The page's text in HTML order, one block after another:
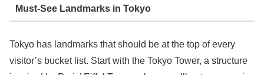
Must-See Landmarks in Tokyo
Tokyo has landmarks that should be at the top of every
visitor’s bucket list. Start with the Tokyo Tower, a structure